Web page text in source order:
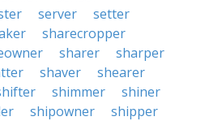
server
setter
sharecropper
sharer
sharper
shaver
shearer
shimmer
shiner
shipowner
shipper